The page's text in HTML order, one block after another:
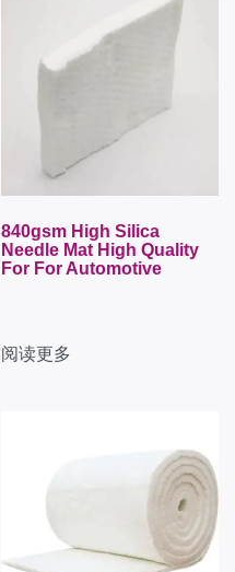
840gsm High Silica
Needle Mat High Quality
For For Automotive
阅读更多